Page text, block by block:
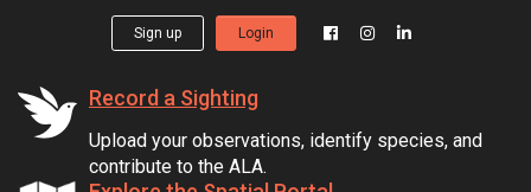
Sign up Login
Record a Sighting
Upload your observations, identify species, and
contribute to the ALA.